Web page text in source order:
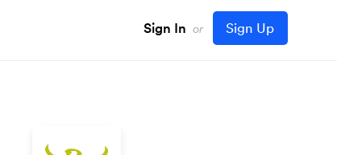
Sign In or Sign Up